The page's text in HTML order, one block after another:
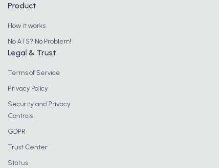
Product
How it works
No ATS? No Problem!
Legal & Trust
Terms of Service
Privacy Policy
Security and Privacy
Controls
GDPR
Trust Center
Status